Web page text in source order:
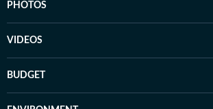
PHOTOS
VIDEOS
BUDGET